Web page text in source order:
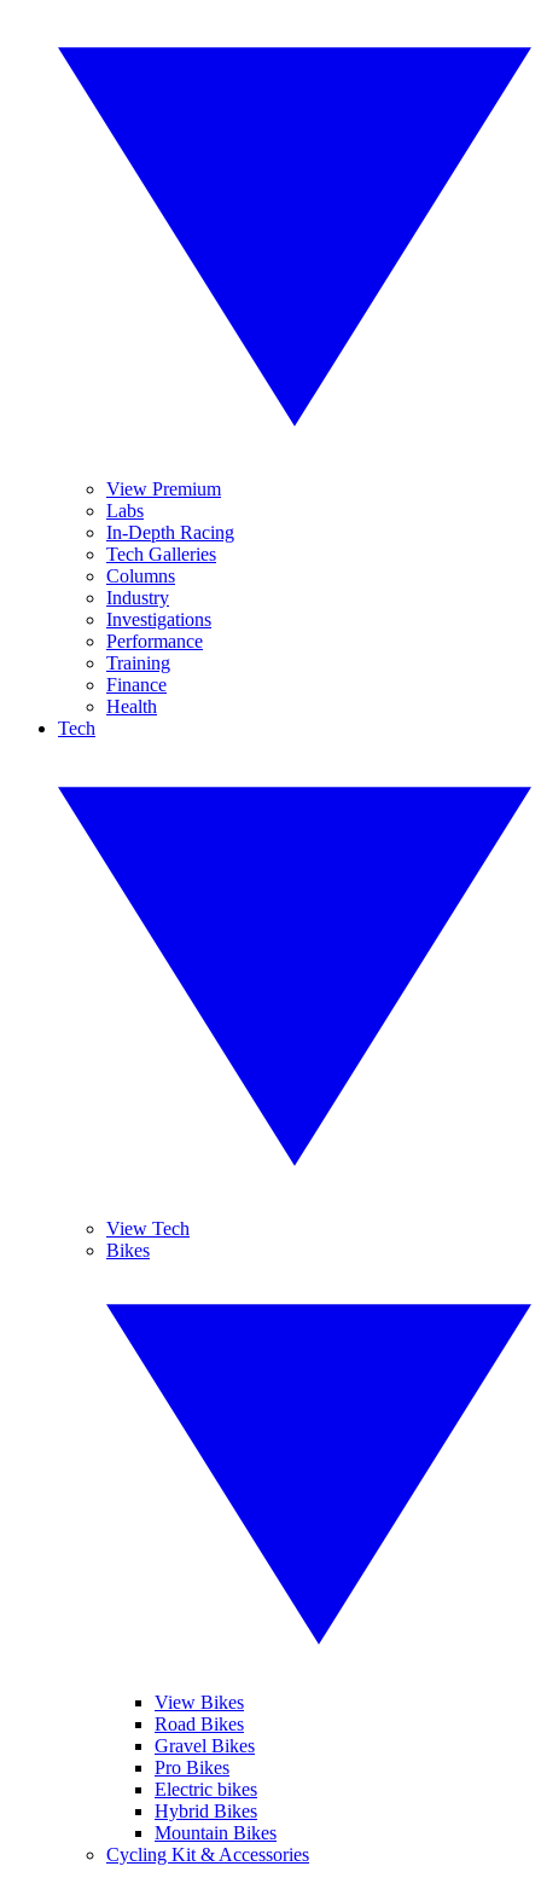
View Premium
Labs
In-Depth Racing
Tech Galleries
Columns
Industry
Investigations
Performance
Training
Finance
Health
Tech
View Tech
Bikes
View Bikes
Road Bikes
Gravel Bikes
Pro Bikes
Electric bikes
Hybrid Bikes
Mountain Bikes
Cycling Kit & Accessories